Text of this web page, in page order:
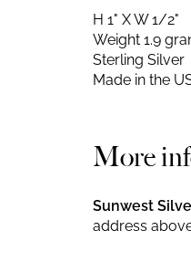
H 1" X W 1/2"
Weight 1.9
Sterling Silver
Made in the
More
Sunwest
address